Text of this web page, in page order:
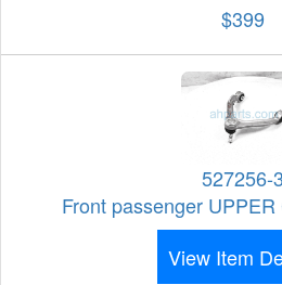
$399
527256-3
Front passenger
View Item